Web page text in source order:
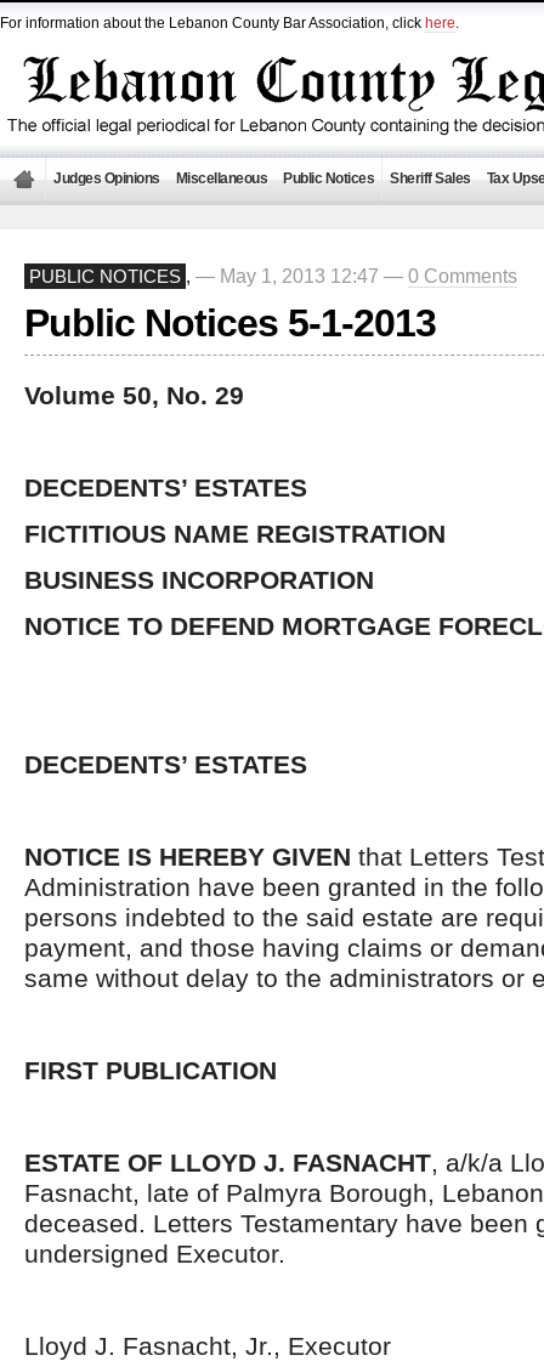
For information about the Lebanon County Bar Association, click here.
Judges Opinions Miscellaneous Public Notices Sheriff Sales Tax
PUBLIC NOTICES , — May 1, 2013 12:47 — 0 Comments
Public Notices 5-1-2013
Volume 50, No. 29
DECEDENTS’ ESTATES
FICTITIOUS NAME REGISTRATION
BUSINESS INCORPORATION
NOTICE TO DEFEND MORTGAGE
DECEDENTS’ ESTATES
NOTICE IS HEREBY GIVEN that Letters
Administration have been granted in the
persons indebted to the said estate are
payment, and those having claims or
same without delay to the administrators or
FIRST PUBLICATION
ESTATE OF LLOYD J. FASNACHT, a/k/a
Fasnacht, late of Palmyra Borough,
deceased. Letters Testamentary have been
undersigned Executor.
Lloyd J. Fasnacht, Jr., Executor